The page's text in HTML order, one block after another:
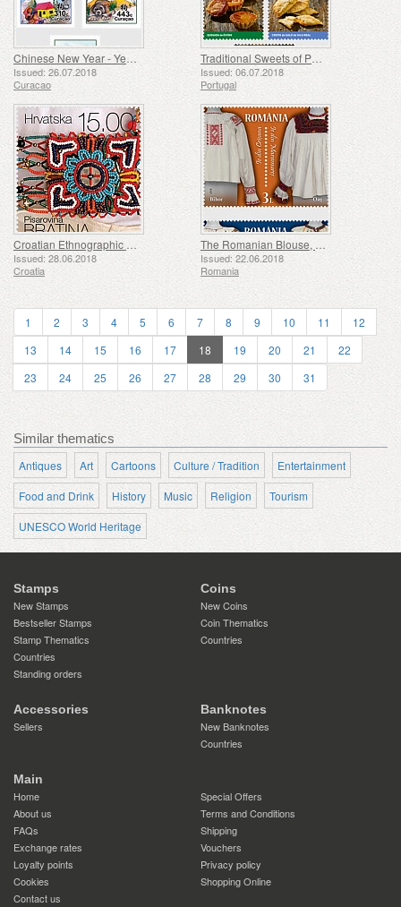
Chinese New Year - Year of the Dog
Issued: 26.07.2018
Curacao
Traditional Sweets of Portugal
Issued: 06.07.2018
Portugal
Croatian Ethnographic Heritage (D)
Issued: 28.06.2018
Croatia
The Romanian Blouse, Unity in Spirit
Issued: 22.06.2018
Romania
1 2 3 4 5 6 7 8 9 10 11
12
13
14 15 16 17 18 19 20 21
22
23
24 25 26 27 28 29 30 31
Similar thematics
Antiques
Art Cartoons Culture / Tradition
Entertainment
Food and Drink
History Music Religion
Tourism
UNESCO World Heritage
Stamps
New Stamps
Bestseller Stamps
Stamp Thematics
Countries
Standing orders
Coins
New Coins
Coin Thematics
Countries
Accessories
Sellers
Banknotes
New Banknotes
Countries
Main
Home
Special Offers
About us
Terms and Conditions
FAQs
Shipping
Exchange rates
Vouchers
Loyalty points
Privacy policy
Cookies
Shopping Online
Contact us